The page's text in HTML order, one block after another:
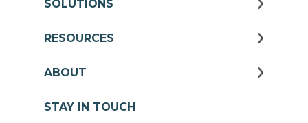
SOLUTIONS
RESOURCES
ABOUT
STAY IN TOUCH